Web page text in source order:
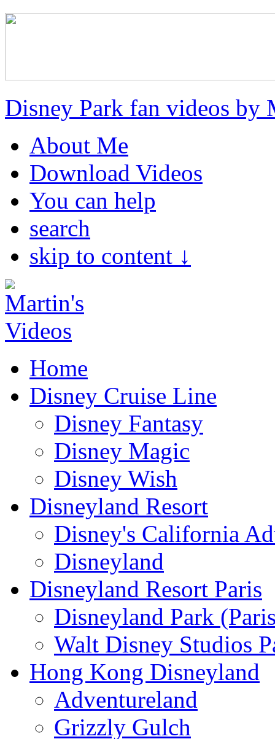
Disney Park fan videos by
About Me
Download Videos
You can help
search
skip to content ↓
Home
Disney Cruise Line
Disney Fantasy
Disney Magic
Disney Wish
Disneyland Resort
Disney's California
Disneyland
Disneyland Resort Paris
Disneyland Park
Walt Disney Studios
Hong Kong Disneyland
Adventureland
Grizzly Gulch